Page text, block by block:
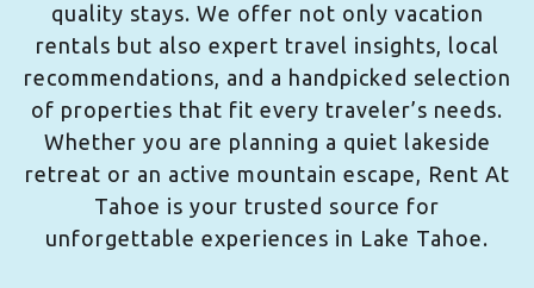
quality stays. We offer not only vacation
rentals but also expert travel insights, local
recommendations, and a handpicked selection
of properties that fit every traveler’s needs.
Whether you are planning a quiet lakeside
retreat or an active mountain escape, Rent At
Tahoe is your trusted source for
unforgettable experiences in Lake Tahoe.